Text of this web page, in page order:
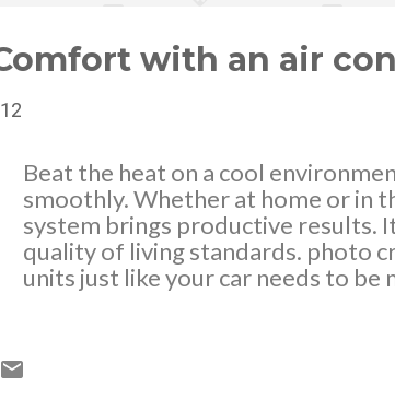
with an air
Beat the heat on a cool
smoothly. Whether at home or in
system brings productive results.
quality of living standards. photo
units just like your car needs to be
fresh. Availing the routine